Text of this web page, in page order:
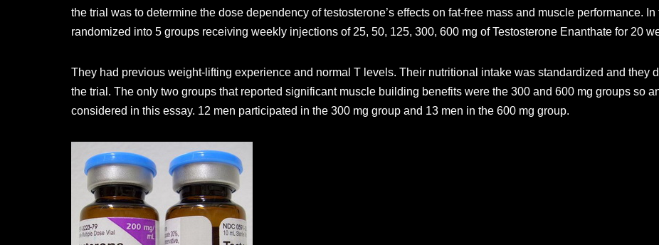
the trial was to determine the dose dependency of testosterone’s effects on fat-free mass and muscle performance.
randomized into 5 groups receiving weekly injections of 25, 50, 125, 300, 600 mg of Testosterone Enanthate for 20
They had previous weight-lifting experience and normal T levels. Their nutritional intake was standardized and they
the trial. The only two groups that reported significant muscle building benefits were the 300 and 600 mg groups so
considered in this essay. 12 men participated in the 300 mg group and 13 men in the 600 mg group.